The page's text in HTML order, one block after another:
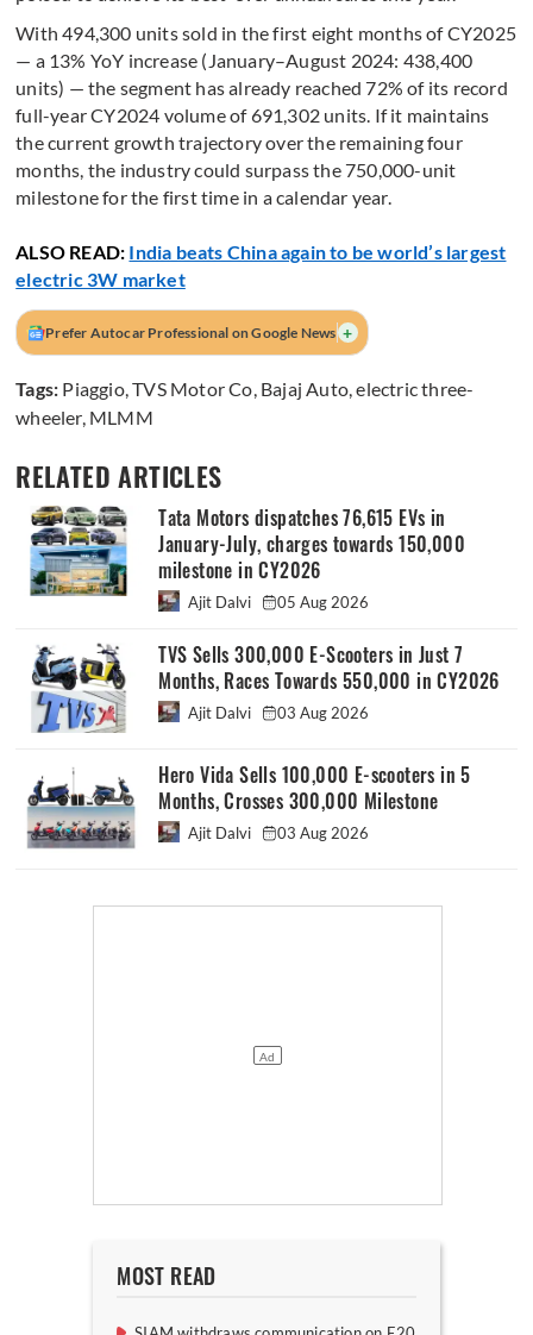
With 494,300 units sold in the first eight months of CY2025
— a 13% YoY increase (January–August 2024: 438,400
units) — the segment has already reached 72% of its record
full-year CY2024 volume of 691,302 units. If it maintains
the current growth trajectory over the remaining four
months, the industry could surpass the 750,000-unit
milestone for the first time in a calendar year.
ALSO READ: India beats China again to be world’s largest
electric 3W market
Prefer Autocar Professional on Google News +
Tags: Piaggio,TVS Motor Co, Bajaj Auto,electric three-
wheeler, MLMM
RELATED ARTICLES
Tata Motors dispatches 76,615 EVs in
January-July, charges towards 150,000
milestone in CY2026
Ajit Dalvi 05 Aug 2026
TVS Sells 300,000 E-Scooters in Just 7
Months, Races Towards 550,000 in CY2026
Ajit Dalvi 03 Aug 2026
Hero Vida Sells 100,000 E-scooters in 5
Months, Crosses 300,000 Milestone
Ajit Dalvi 03 Aug 2026
MOST READ